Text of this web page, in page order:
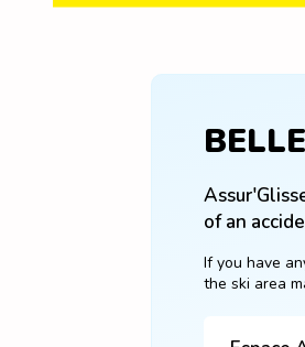
of an
If you have
the ski area